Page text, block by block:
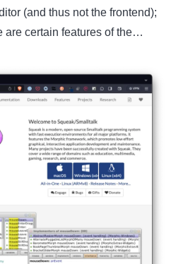
(and thus not the frontend);
are certain features of the…